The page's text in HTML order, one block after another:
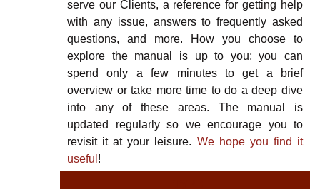
serve our Clients, a reference for getting help
with any issue, answers to frequently asked
questions, and more. How you choose to
explore the manual is up to you; you can
spend only a few minutes to get a brief
overview or take more time to do a deep dive
into any of these areas. The manual is
updated regularly so we encourage you to
revisit it at your leisure. We hope you find it
useful !